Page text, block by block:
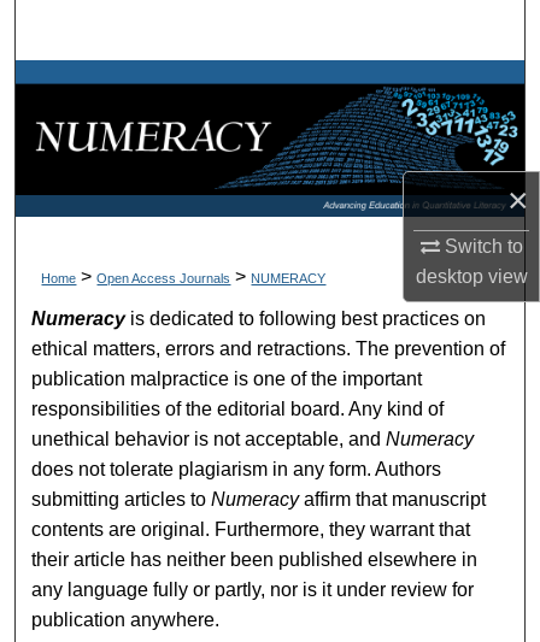
×
Switch to
desktopview
Browse Collections
My Account
Digital Commons Network™
Home > Open Access Journals > NUMERACY
Numeracyis dedicated to following best practices on
ethical matters, errors and retractions. The prevention of
publication malpractice is one of the important
responsibilities of the editorial board. Any kind of
unethical behavior is not acceptable, andNumeracy
does not tolerate plagiarism in any form. Authors
submitting articles toNumeracyaffirm that manuscript
contents are original. Furthermore, they warrant that
their article has neither been published elsewhere in
any language fully or partly, nor is it under review for
publication anywhere.